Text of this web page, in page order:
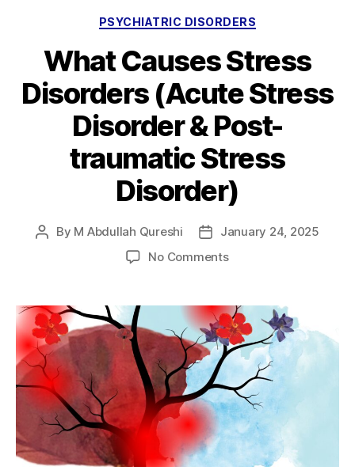
Categories
PSYCHIATRIC DISORDERS
What Causes Stress
Disorders (Acute Stress
Disorder & Post-
traumatic Stress
Disorder)
Post
By M Abdullah Qureshi
Post
date
January 24, 2025
No Commentson
Stress
Disorders
(Acute
Stress
Disorder
&
Post-
traumatic
Stress
Disorder)